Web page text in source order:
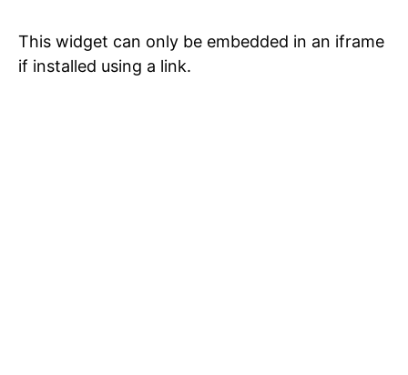
This widget can only be embedded in an iframe
if installed using a link.